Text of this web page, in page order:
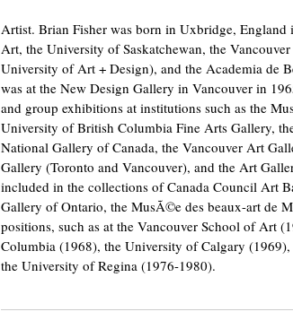
Artist. Brian Fisher was born in Uxbridge,
Art, the University of Saskatchewan, the
University of Art + Design), and the Academia de
was at the New Design Gallery in Vancouver in
and group exhibitions at institutions such as the
University of British Columbia Fine Arts Gallery,
National Gallery of Canada, the Vancouver Art
Gallery (Toronto and Vancouver), and the Art
included in the collections of Canada Council Art
Gallery of Ontario, the MusÃ©e des beaux-art de
positions, such as at the Vancouver School of Art
Columbia (1968), the University of Calgary
the University of Regina (1976-1980).